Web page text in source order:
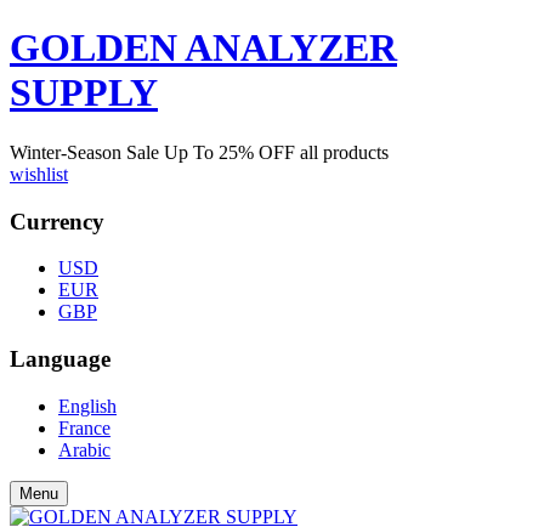
GOLDEN ANALYZER
SUPPLY
Winter-Season Sale Up To 25% OFF all products
wishlist
Currency
USD
EUR
GBP
Language
English
France
Arabic
Menu